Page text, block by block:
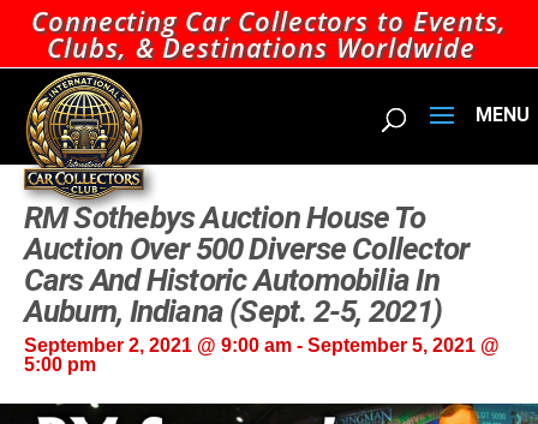
Connecting Car Collectors to Events,
Clubs, & Destinations Worldwide
RM Sothebys Auction House To
Auction Over 500 Diverse Collector
Cars And Historic Automobilia In
Auburn, Indiana (Sept. 2-5, 2021)
September 2, 2021 @ 9:00 am- September 5, 2021 @
5:00 pm